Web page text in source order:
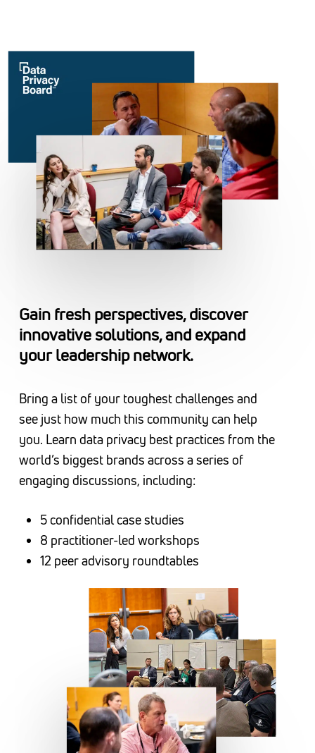
Gain fresh perspectives, discover
innovative solutions, and expand
your leadership network.
Bring a list of your toughest challenges and
see just how much this community can help
you. Learn data privacy best practices from the
world’s biggest brands across a series of
engaging discussions, including:
5 confidential case studies
8 practitioner-led workshops
12 peer advisory roundtables